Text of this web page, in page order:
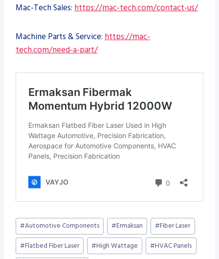
Mac-Tech Sales: https://mac-tech.com/contact-us/
Machine Parts & Service: https://mac-
tech.com/need-a-part/
Post
Tags:
#Automotive Components #Ermaksan #Fiber Laser
#Flatbed Fiber Laser #High Wattage #HVAC Panels